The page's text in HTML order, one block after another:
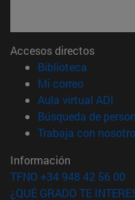
Accesos directos
Biblioteca
Mi correo(abre en
Aula virtual ADI
Búsqueda de
Trabaja con
Información
TFNO +34 948 42 56 00
¿QUÉ GRADO TE